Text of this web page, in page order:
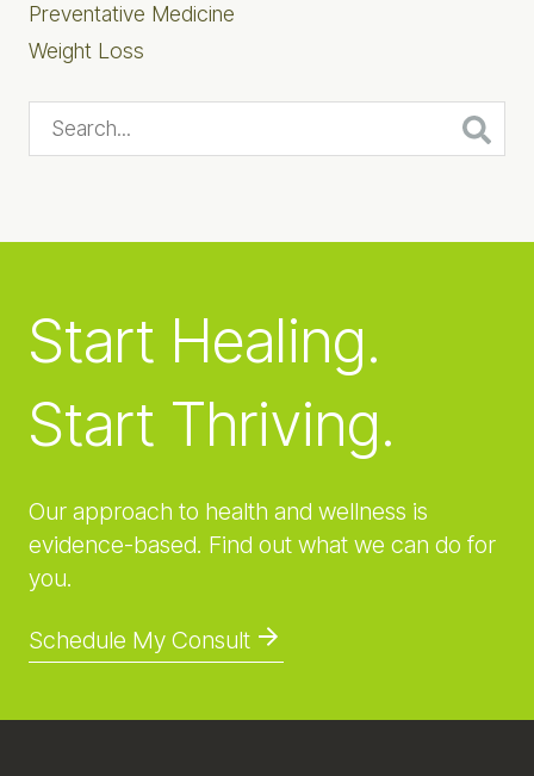
Preventative Medicine
Weight Loss
Search...
Start Healing.
Start Thriving.
Our approach to health and wellness is
evidence-based. Find out what we can do for
you.
Schedule My Consult